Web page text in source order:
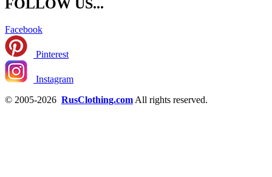
FOLLOW US...
Facebook
Pinterest
Instagram
© 2005-2026 RusClothing.com All rights reserved.